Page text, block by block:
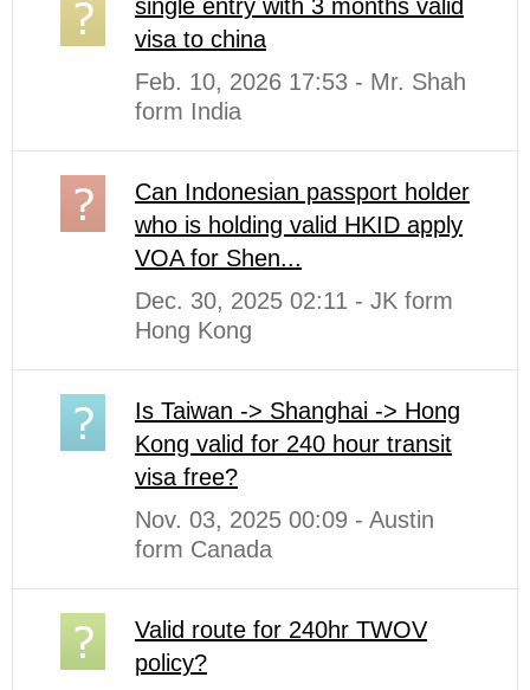
single entry with 3 months valid
visa to china
Feb. 10, 2026 17:53 - Mr. Shah
form India
Can Indonesian passport holder
who is holding valid HKID apply
VOA for Shen...
Dec. 30, 2025 02:11 - JK form
Hong Kong
Is Taiwan -> Shanghai -> Hong
Kong valid for 240 hour transit
visa free?
Nov. 03, 2025 00:09 - Austin
form Canada
Valid route for 240hr TWOV
policy?